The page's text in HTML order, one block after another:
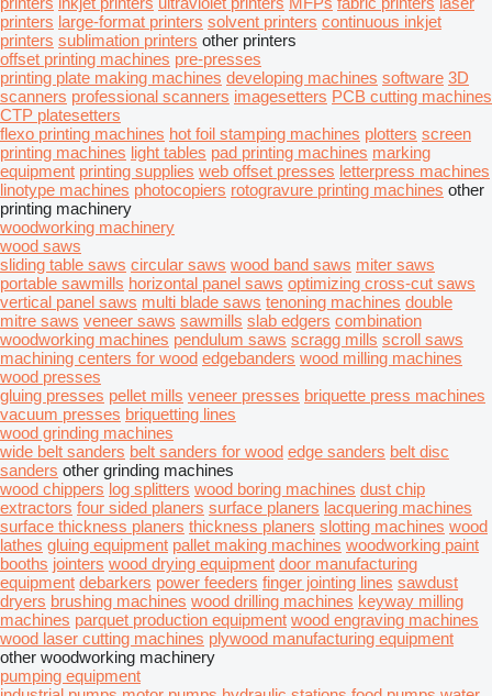
printers large-format printers solvent printers continuous inkjet
printers sublimation printers other printers
offset printing machines pre-presses
printing plate making machines developing machines software 3D
scanners professional scanners imagesetters PCB cutting machines
CTP platesetters
flexo printing machines hot foil stamping machines plotters screen
printing machines light tables pad printing machines marking
equipment printing supplies web offset presses letterpress machines
linotype machines photocopiers rotogravure printing machines other
printing machinery
woodworking machinery
wood saws
sliding table saws circular saws wood band saws miter saws
portable sawmills horizontal panel saws optimizing cross-cut saws
vertical panel saws multi blade saws tenoning machines double
mitre saws veneer saws sawmills slab edgers combination
woodworking machines pendulum saws scragg mills scroll saws
machining centers for wood edgebanders wood milling machines
wood presses
gluing presses pellet mills veneer presses briquette press machines
vacuum presses briquetting lines
wood grinding machines
wide belt sanders belt sanders for wood edge sanders belt disc
sanders other grinding machines
wood chippers log splitters wood boring machines dust chip
extractors four sided planers surface planers lacquering machines
surface thickness planers thickness planers slotting machines wood
lathes gluing equipment pallet making machines woodworking paint
booths jointers wood drying equipment door manufacturing
equipment debarkers power feeders finger jointing lines sawdust
dryers brushing machines wood drilling machines keyway milling
machines parquet production equipment wood engraving machines
wood laser cutting machines plywood manufacturing equipment
other woodworking machinery
pumping equipment